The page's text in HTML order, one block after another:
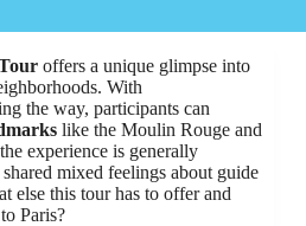
offers a unique glimpse into
With
the way, participants can
like the Moulin Rouge and
experience is generally
mixed feelings about guide
else this tour has to offer and
Paris?